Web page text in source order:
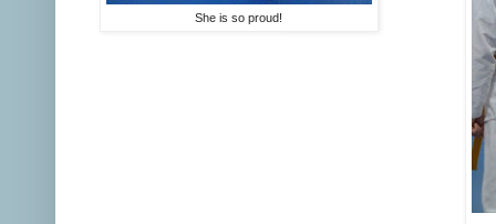
She is so proud!